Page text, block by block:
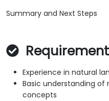
Summary and Next Steps
Experience in natural
Basic understanding of
concepts